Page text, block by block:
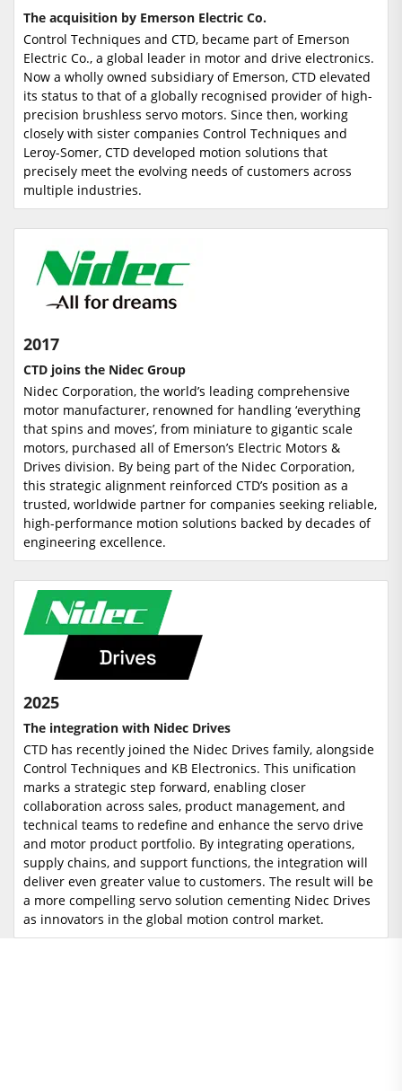
The acquisition by Emerson Electric Co.
Control Techniques and CTD, became part of Emerson
Electric Co., a global leader in motor and drive electronics.
Now a wholly owned subsidiary of Emerson, CTD elevated
its status to that of a globally recognised provider of high-
precision brushless servo motors. Since then, working
closely with sister companies Control Techniques and
Leroy-Somer, CTD developed motion solutions that
precisely meet the evolving needs of customers across
multiple industries.
2017
CTD joins the Nidec Group
Nidec Corporation, the world’s leading comprehensive
motor manufacturer, renowned for handling ‘everything
that spins and moves’, from miniature to gigantic scale
motors, purchased all of Emerson’s Electric Motors &
Drives division. By being part of the Nidec Corporation,
this strategic alignment reinforced CTD’s position as a
trusted, worldwide partner for companies seeking reliable,
high-performance motion solutions backed by decades of
engineering excellence.
2025
The integration with Nidec Drives
CTD has recently joined the Nidec Drives family, alongside
Control Techniques and KB Electronics. This unification
marks a strategic step forward, enabling closer
collaboration across sales, product management, and
technical teams to redefine and enhance the servo drive
and motor product portfolio. By integrating operations,
supply chains, and support functions, the integration will
deliver even greater value to customers. The result will be
a more compelling servo solution cementing Nidec Drives
as innovators in the global motion control market.